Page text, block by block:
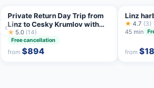
Private Return Day Trip from
Linz to Cesky Krumlov with
Guided Tour
★ 5.0 (14)
Free cancellation
from$894
Linz
★ 4.7 (3)
45 min
from$18
‹